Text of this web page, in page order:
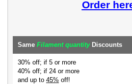
Order
Same Filament quantityDiscounts
30% off; if 5 or more
40% off; if 24 or more
and up to 45% off!